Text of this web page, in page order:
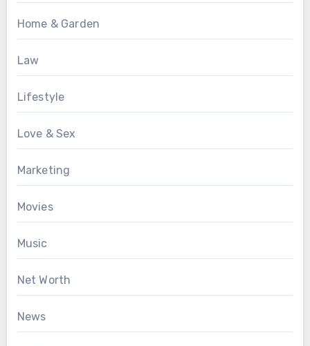
Home & Garden
Law
Lifestyle
Love & Sex
Marketing
Movies
Music
Net Worth
News